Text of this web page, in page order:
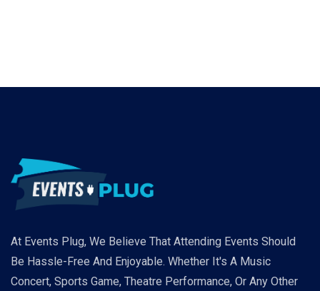
At Events Plug, We Believe That Attending Events Should
Be Hassle-Free And Enjoyable. Whether It's A Music
Concert, Sports Game, Theatre Performance, Or Any Other